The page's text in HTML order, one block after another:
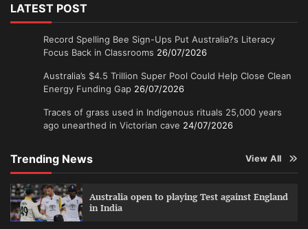
LATEST POST
Record Spelling Bee Sign-Ups Put Australia?s Literacy
Focus Back in Classrooms 26/07/2026
Australia’s $4.5 Trillion Super Pool Could Help Close Clean
Energy Funding Gap 26/07/2026
Traces of grass used in Indigenous rituals 25,000 years
ago unearthed in Victorian cave 24/07/2026
Trending News View All
Australia open to playing Test against England
in India